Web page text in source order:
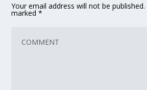
Your email address will not be published.
marked*